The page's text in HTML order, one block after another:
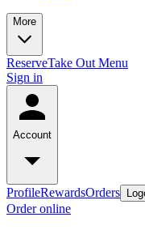
More
ReserveTake Out Menu
Sign in
Account
ProfileRewardsOrders
Order online